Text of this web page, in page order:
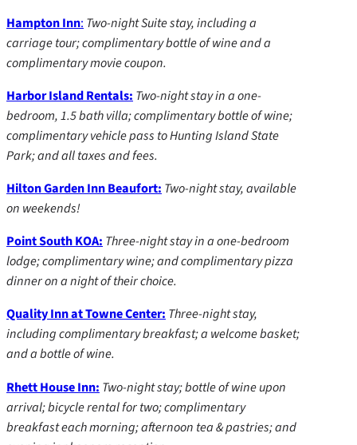
Hampton Inn: Two-night Suite stay, including a
carriage tour; complimentary bottle of wine and a
complimentary movie coupon.
Harbor Island Rentals: Two-night stay in a one-
bedroom, 1.5 bath villa; complimentary bottle of wine;
complimentary vehicle pass to Hunting Island State
Park; and all taxes and fees.
Hilton Garden Inn Beaufort: Two-night stay, available
on weekends!
Point South KOA: Three-night stay in a one-bedroom
lodge; complimentary wine; and complimentary pizza
dinner on a night of their choice.
Quality Inn at Towne Center: Three-night stay,
including complimentary breakfast; a welcome basket;
and a bottle of wine.
Rhett House Inn: Two-night stay; bottle of wine upon
arrival; bicycle rental for two; complimentary
breakfast each morning; afternoon tea & pastries; and